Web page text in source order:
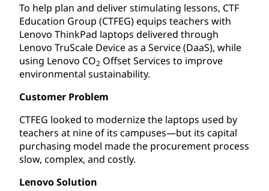
To help plan and deliver stimulating lessons, CTF
Education Group (CTFEG) equips teachers with
Lenovo ThinkPad laptops delivered through
Lenovo TruScale Device as a Service (DaaS), while
using Lenovo CO2 Offset Services to improve
environmental sustainability.
Customer Problem
CTFEG looked to modernize the laptops used by
teachers at nine of its campuses—but its capital
purchasing model made the procurement process
slow, complex, and costly.
Lenovo Solution